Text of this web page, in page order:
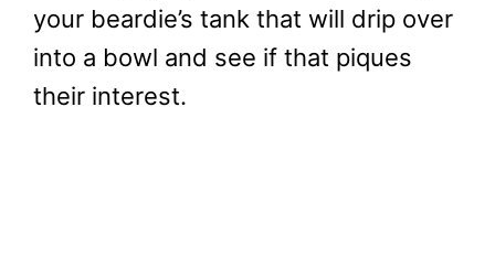
your beardie’s tank that will drip over
into a bowl and see if that piques
their interest.